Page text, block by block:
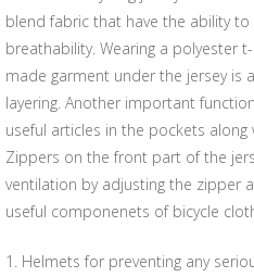
blend fabric that have the ability
breathability. Wearing a polyester
made garment under the jersey is
layering. Another important
useful articles in the pockets along
Zippers on the front part of the
ventilation by adjusting the zipper
useful componenets of bicycle
1. Helmets for preventing any